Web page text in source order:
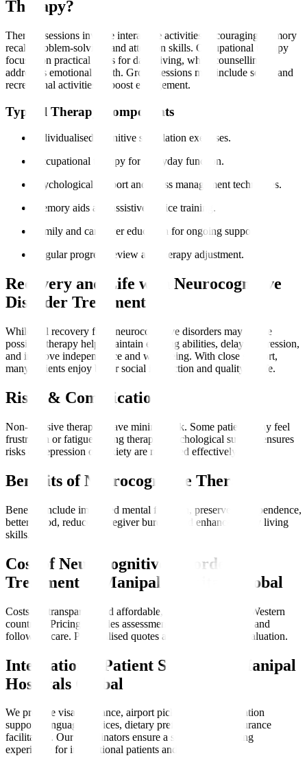
Therapy?
Therapy sessions involve interactive activities encouraging memory
recall, problem-solving, and attention skills. Occupational therapy
focuses on practical skills for daily living, while counselling
addresses emotional health. Group sessions may include social and
recreational activities to boost engagement.
Typical Therapy Components
Individualised cognitive stimulation exercises.
Occupational therapy for everyday function.
Psychological support and stress management techniques.
Memory aids and assistive device training.
Family and caregiver education for ongoing support.
Regular progress review and therapy adjustment.
Recovery and Life with Neurocognitive
Disorder Treatment
While full recovery from neurocognitive disorders may not be
possible, therapy helps maintain existing abilities, delay progression,
and improve independence and well-being. With close support,
many patients enjoy better social interaction and quality of life.
Risks & Complications
Non-invasive therapies have minimal risk. Some patients may feel
frustration or fatigue during therapy. Psychological support ensures
risks of depression or anxiety are managed effectively.
Benefits of Neurocognitive Therapy
Benefits include improved mental function, preserved independence,
better mood, reduced caregiver burden, and enhanced daily living
skills.
Cost of Neurocognitive Disorder
Treatment at Manipal Hospitals Global
Costs are transparent and affordable, often lower than in Western
countries. Pricing includes assessments, therapy sessions, and
follow-up care. Personalised quotes are available after evaluation.
International Patient Support at Manipal
Hospitals Global
We provide visa assistance, airport pickups, accommodation
support, language services, dietary preferences, and insurance
facilitation. Our coordinators ensure a seamless, nurturing
experience for international patients and families.